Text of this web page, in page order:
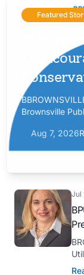
Featured
1,
Brownsville
implemented
conservation
reservoirs
Aug 7, 2026
Jul